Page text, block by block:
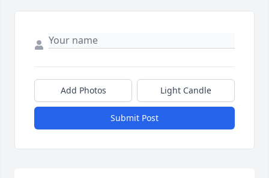
Add Photos Light Candle
Submit Post